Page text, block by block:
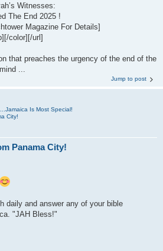
Witnesses:
The End 2025 !
Magazine For Details]
color][/url]
that preaches the urgency of the end of the
...
Jump to post
Is Most Special!
City!
Panama City!
daily and answer any of your bible
"JAH Bless!"